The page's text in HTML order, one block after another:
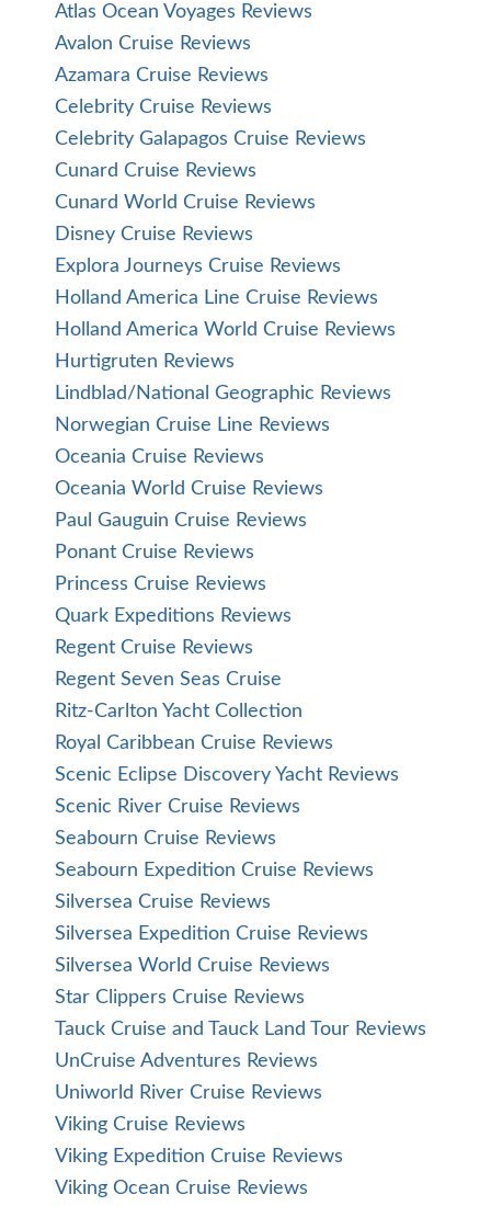
Atlas Ocean Voyages Reviews
Avalon Cruise Reviews
Azamara Cruise Reviews
Celebrity Cruise Reviews
Celebrity Galapagos Cruise Reviews
Cunard Cruise Reviews
Cunard World Cruise Reviews
Disney Cruise Reviews
Explora Journeys Cruise Reviews
Holland America Line Cruise Reviews
Holland America World Cruise Reviews
Hurtigruten Reviews
Lindblad/National Geographic Reviews
Norwegian Cruise Line Reviews
Oceania Cruise Reviews
Oceania World Cruise Reviews
Paul Gauguin Cruise Reviews
Ponant Cruise Reviews
Princess Cruise Reviews
Quark Expeditions Reviews
Regent Cruise Reviews
Regent Seven Seas Cruise
Ritz-Carlton Yacht Collection
Royal Caribbean Cruise Reviews
Scenic Eclipse Discovery Yacht Reviews
Scenic River Cruise Reviews
Seabourn Cruise Reviews
Seabourn Expedition Cruise Reviews
Silversea Cruise Reviews
Silversea Expedition Cruise Reviews
Silversea World Cruise Reviews
Star Clippers Cruise Reviews
Tauck Cruise and Tauck Land Tour Reviews
UnCruise Adventures Reviews
Uniworld River Cruise Reviews
Viking Cruise Reviews
Viking Expedition Cruise Reviews
Viking Ocean Cruise Reviews